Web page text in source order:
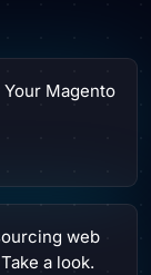
Your Magento
web
a look.